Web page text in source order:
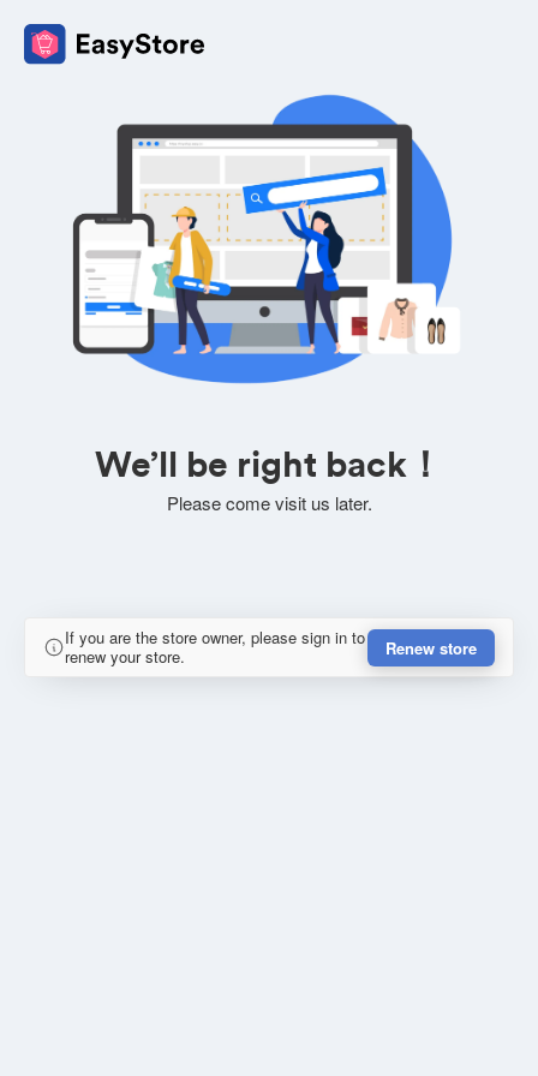
We’ll be right back！
Please come visit us later.
If you are the store owner, please sign in to
renew your store.
Renew store